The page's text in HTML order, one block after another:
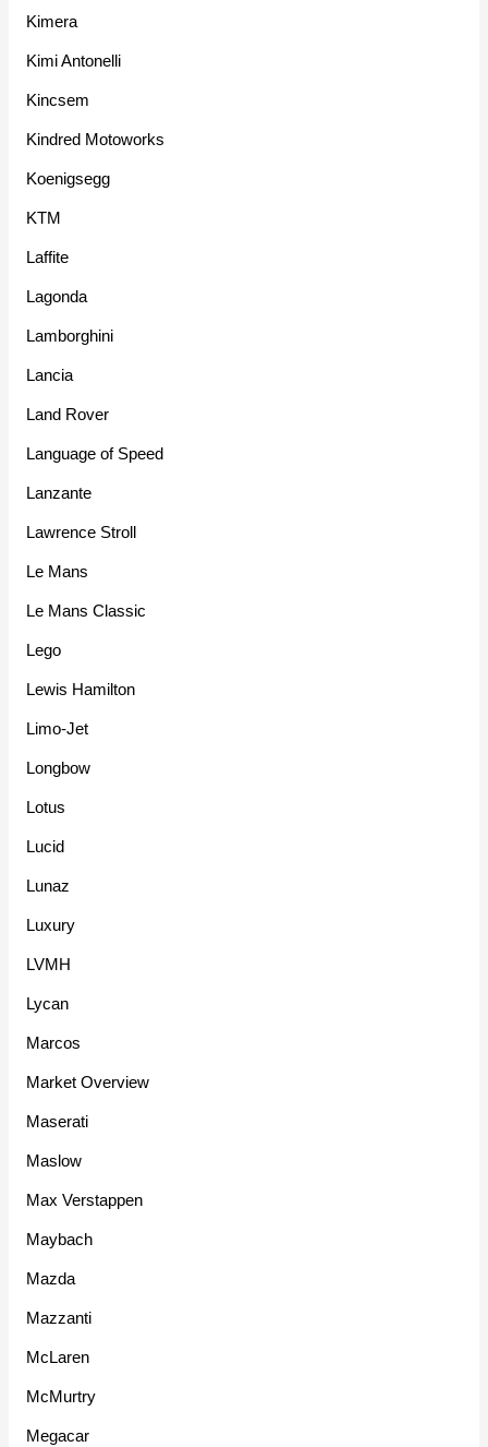
Kimera
Kimi Antonelli
Kincsem
Kindred Motoworks
Koenigsegg
KTM
Laffite
Lagonda
Lamborghini
Lancia
Land Rover
Language of Speed
Lanzante
Lawrence Stroll
Le Mans
Le Mans Classic
Lego
Lewis Hamilton
Limo-Jet
Longbow
Lotus
Lucid
Lunaz
Luxury
LVMH
Lycan
Marcos
Market Overview
Maserati
Maslow
Max Verstappen
Maybach
Mazda
Mazzanti
McLaren
McMurtry
Megacar